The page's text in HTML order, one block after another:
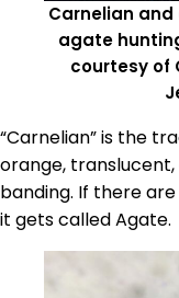
Carnelian
agate
courtesy of
“Carnelian” is the
orange,
banding. If there
it gets called Agate.